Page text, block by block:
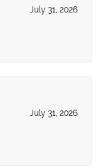
July 31, 2026
July 31, 2026